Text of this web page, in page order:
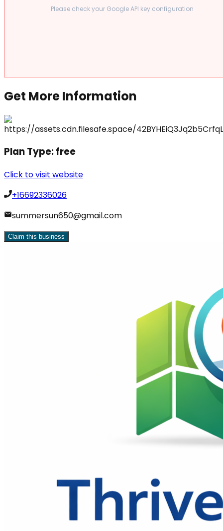
Please check your Google API key configuration
Get More Information
Plan Type:free
Click to visit website
+16692336026
summersun650@gmail.com
Claim this business